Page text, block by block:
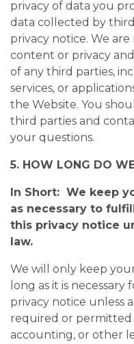
privacy of data you
data collected by
privacy notice. We
content or privacy
of any third parties,
services, or
the Website. You
third parties and
your questions.
5. HOW LONG DO
In Short: We keep
as necessary to
this privacy notice
law.
We will only keep
long as it is
privacy notice unless
required or permitted
accounting, or other